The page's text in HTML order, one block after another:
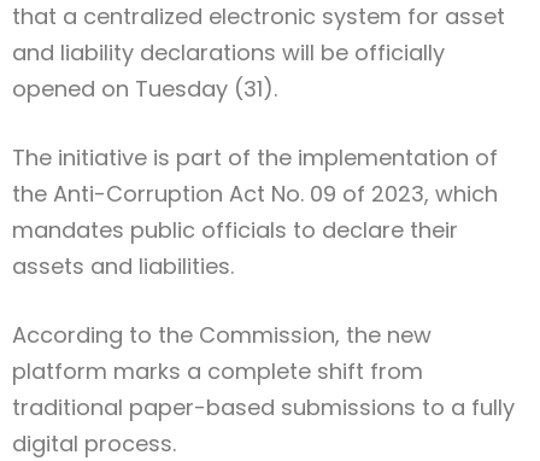
that a centralized electronic system for asset
and liability declarations will be officially
opened on Tuesday (31).
The initiative is part of the implementation of
the Anti-Corruption Act No. 09 of 2023, which
mandates public officials to declare their
assets and liabilities.
According to the Commission, the new
platform marks a complete shift from
traditional paper-based submissions to a fully
digital process.